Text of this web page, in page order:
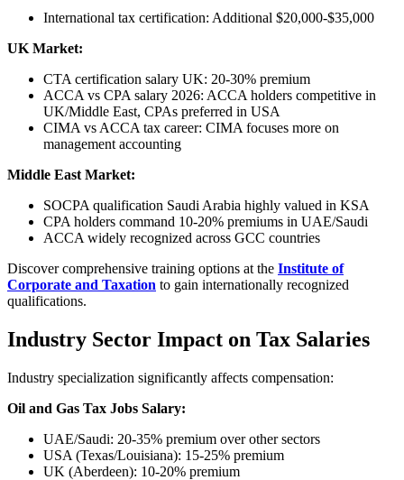
International tax certification: Additional $20,000-$35,000
UK Market:
CTA certification salary UK: 20-30% premium
ACCA vs CPA salary 2026: ACCA holders competitive in
UK/Middle East, CPAs preferred in USA
CIMA vs ACCA tax career: CIMA focuses more on
management accounting
Middle East Market:
SOCPA qualification Saudi Arabia highly valued in KSA
CPA holders command 10-20% premiums in UAE/Saudi
ACCA widely recognized across GCC countries
Discover comprehensive training options at the Institute of
Corporate and Taxation to gain internationally recognized
qualifications.
Industry Sector Impact on Tax Salaries
Industry specialization significantly affects compensation:
Oil and Gas Tax Jobs Salary:
UAE/Saudi: 20-35% premium over other sectors
USA (Texas/Louisiana): 15-25% premium
UK (Aberdeen): 10-20% premium